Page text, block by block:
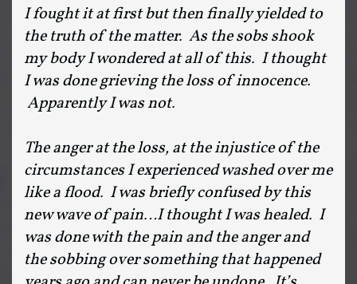
I fought it at first but then finally yielded to
the truth of the matter. As the sobs shook
my body I wondered at all of this. I thought
I was done grieving the loss of innocence.
Apparently I was not.
The anger at the loss, at the injustice of the
circumstances I experienced washed over me
like a flood. I was briefly confused by this
new wave of pain…I thought I was healed. I
was done with the pain and the anger and
the sobbing over something that happened